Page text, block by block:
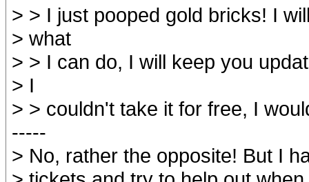
> > I just pooped gold bricks! I
> what
> > I can do, I will keep you
> I
> > couldn't take it for free, I
-----
> No, rather the opposite! But I